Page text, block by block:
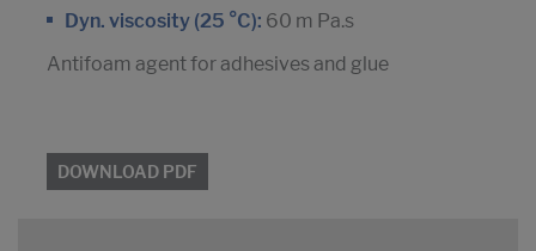
Dyn. viscosity (25 °C): 60 m Pa.s
Antifoam agent for adhesives and glue
DOWNLOAD PDF